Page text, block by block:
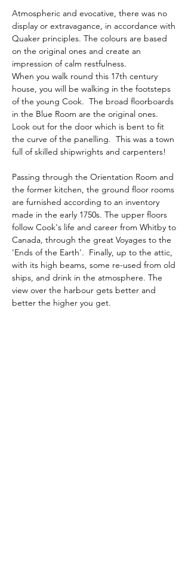
Atmospheric and evocative, there was no
display or extravagance, in accordance with
Quaker principles. The colours are based
on the original ones and create an
impression of calm restfulness.
When you walk round this 17th century
house, you will be walking in the footsteps
of the young Cook.  The broad floorboards
in the Blue Room are the original ones.
Look out for the door which is bent to fit
the curve of the panelling.  This was a town
full of skilled shipwrights and carpenters!
Passing through the Orientation Room and
the former kitchen, the ground floor rooms
are furnished according to an inventory
made in the early 1750s. The upper floors
follow Cook's life and career from Whitby to
Canada, through the great Voyages to the
'Ends of the Earth'.  Finally, up to the attic,
with its high beams, some re-used from old
ships, and drink in the atmosphere. The
view over the harbour gets better and
better the higher you get.